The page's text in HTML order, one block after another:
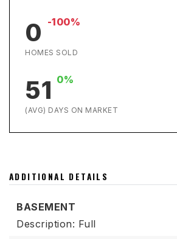
0 -100%
HOMES SOLD
51 0%
(AVG) DAYS ON MARKET
ADDITIONAL DETAILS
BASEMENT
Description: Full